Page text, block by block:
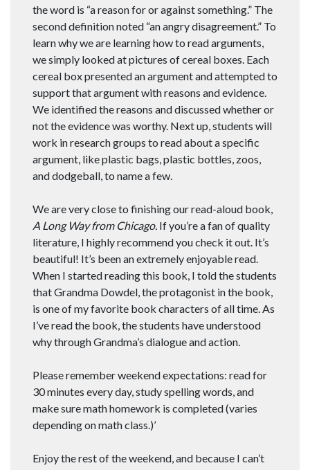
the word is “a reason for or against something.” The
second definition noted “an angry disagreement.” To
learn why we are learning how to read arguments,
we simply looked at pictures of cereal boxes. Each
cereal box presented an argument and attempted to
support that argument with reasons and evidence.
We identified the reasons and discussed whether or
not the evidence was worthy. Next up, students will
work in research groups to read about a specific
argument, like plastic bags, plastic bottles, zoos,
and dodgeball, to name a few.
We are very close to finishing our read-aloud book,
A Long Way from Chicago. If you’re a fan of quality
literature, I highly recommend you check it out. It’s
beautiful! It’s been an extremely enjoyable read.
When I started reading this book, I told the students
that Grandma Dowdel, the protagonist in the book,
is one of my favorite book characters of all time. As
I’ve read the book, the students have understood
why through Grandma’s dialogue and action.
Please remember weekend expectations: read for
30 minutes every day, study spelling words, and
make sure math homework is completed (varies
depending on math class.)’
Enjoy the rest of the weekend, and because I can’t